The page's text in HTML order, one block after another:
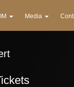
Media